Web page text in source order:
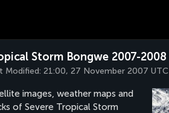
Storm Bongwe 2007-2008
Modified: 21:00, 27 November 2007 UTC
images, weather maps and
of Severe Tropical Storm